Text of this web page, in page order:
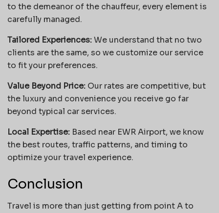
to the demeanor of the chauffeur, every element is
carefully managed.
Tailored Experiences:We understand that no two
clients are the same, so we customize our service
to fit your preferences.
Value Beyond Price: Our rates are competitive, but
the luxury and convenience you receive go far
beyond typical car services.
Local Expertise: Based near EWR Airport, we know
the best routes, traffic patterns, and timing to
optimize your travel experience.
Conclusion
Travel is more than just getting from point A to